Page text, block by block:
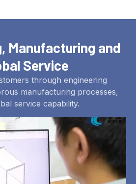
Manufacturing and
Service
through engineering
manufacturing processes,
service capability.